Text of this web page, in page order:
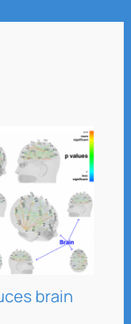
brain